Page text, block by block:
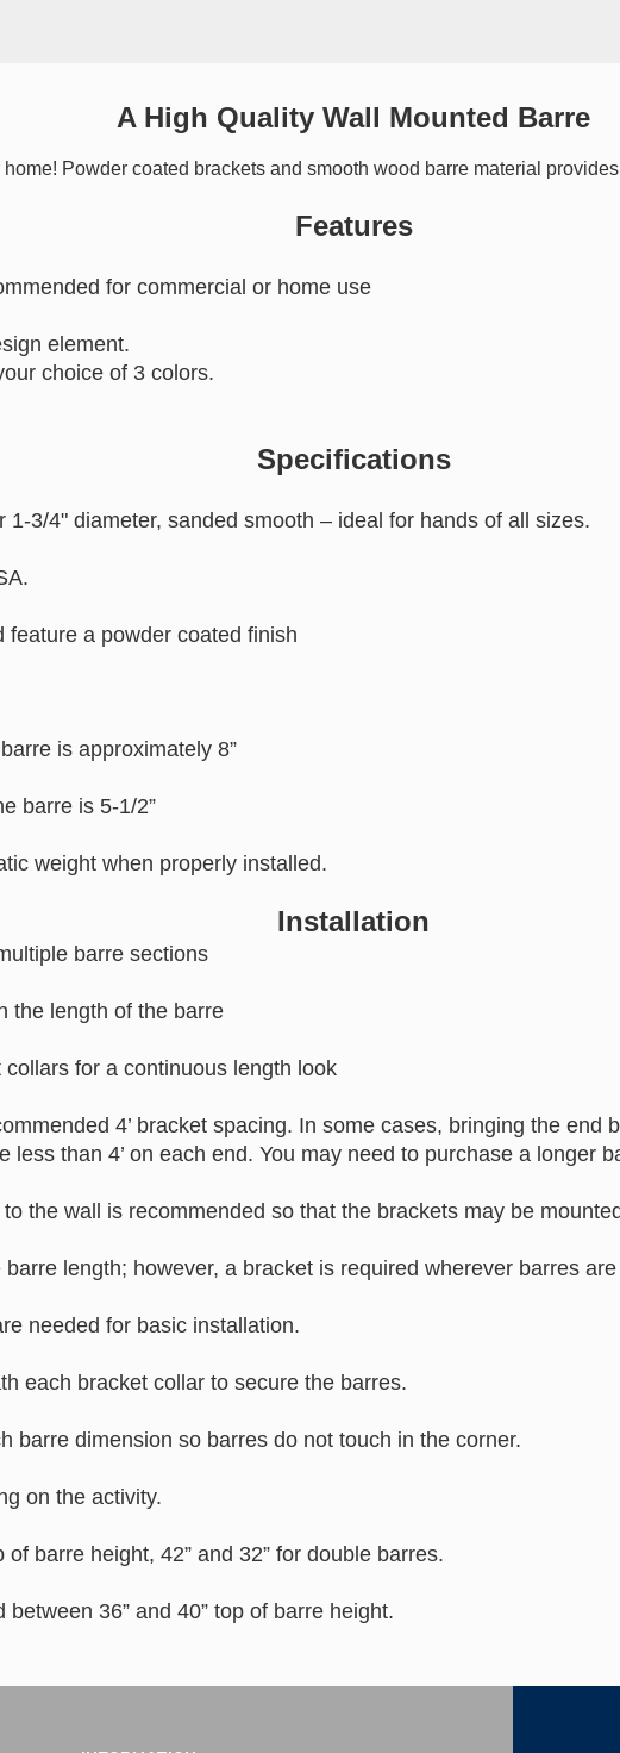
A High Quality Wall Mounted Barre
Powder coated brackets and smooth wood barre material
Features
for commercial or home use
element.
choice of 3 colors.
Specifications
1-3/4" diameter, sanded smooth – ideal for hands of all sizes.
feature a powder coated finish
is approximately 8”
barre is 5-1/2”
weight when properly installed.
Installation
barre sections
the length of the barre
for a continuous length look
4’ bracket spacing. In some cases, bringing the
than 4’ on each end. You may need to purchase a longer
the wall is recommended so that the brackets may be
length; however, a bracket is required wherever barres
needed for basic installation.
each bracket collar to secure the barres.
barre dimension so barres do not touch in the corner.
on the activity.
barre height, 42” and 32” for double barres.
36” and 40” top of barre height.